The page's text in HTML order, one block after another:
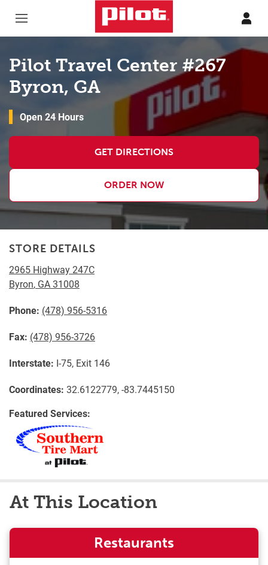
Pilot Travel Center #267
Byron, GA
Open 24 Hours
GET DIRECTIONS
ORDER NOW
STORE DETAILS
2965 Highway 247C
Byron, GA31008
Phone: (478) 956-5316
Fax: (478) 956-3726
Interstate: I-75, Exit 146
Coordinates: 32.6122779, -83.7445150
Featured Services:
At This Location
Restaurants